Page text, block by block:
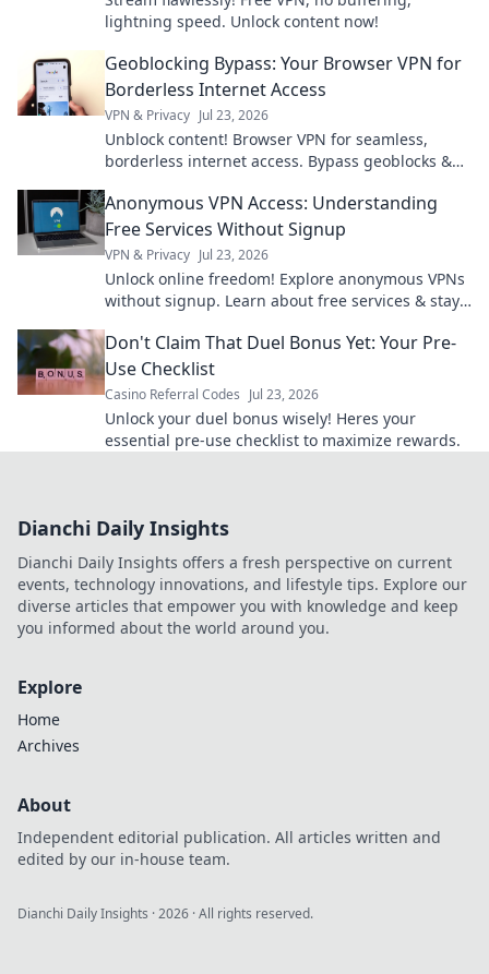
lightning speed. Unlock content now!
Geoblocking Bypass: Your Browser VPN for
Borderless Internet Access
VPN & Privacy Jul 23, 2026
Unblock content! Browser VPN for seamless,
borderless internet access. Bypass geoblocks &
Anonymous VPN Access: Understanding
Free Services Without Signup
VPN & Privacy Jul 23, 2026
Unlock online freedom! Explore anonymous VPNs
without signup. Learn about free services & stay
Don't Claim That Duel Bonus Yet: Your Pre-
Use Checklist
Casino Referral Codes Jul 23, 2026
Unlock your duel bonus wisely! Heres your
essential pre-use checklist to maximize rewards.
Dianchi Daily Insights
Dianchi Daily Insights offers a fresh perspective on current
events, technology innovations, and lifestyle tips. Explore our
diverse articles that empower you with knowledge and keep
you informed about the world around you.
Explore
Home
Archives
About
Independent editorial publication. All articles written and
edited by our in-house team.
Dianchi Daily Insights ·2026 · All rights reserved.